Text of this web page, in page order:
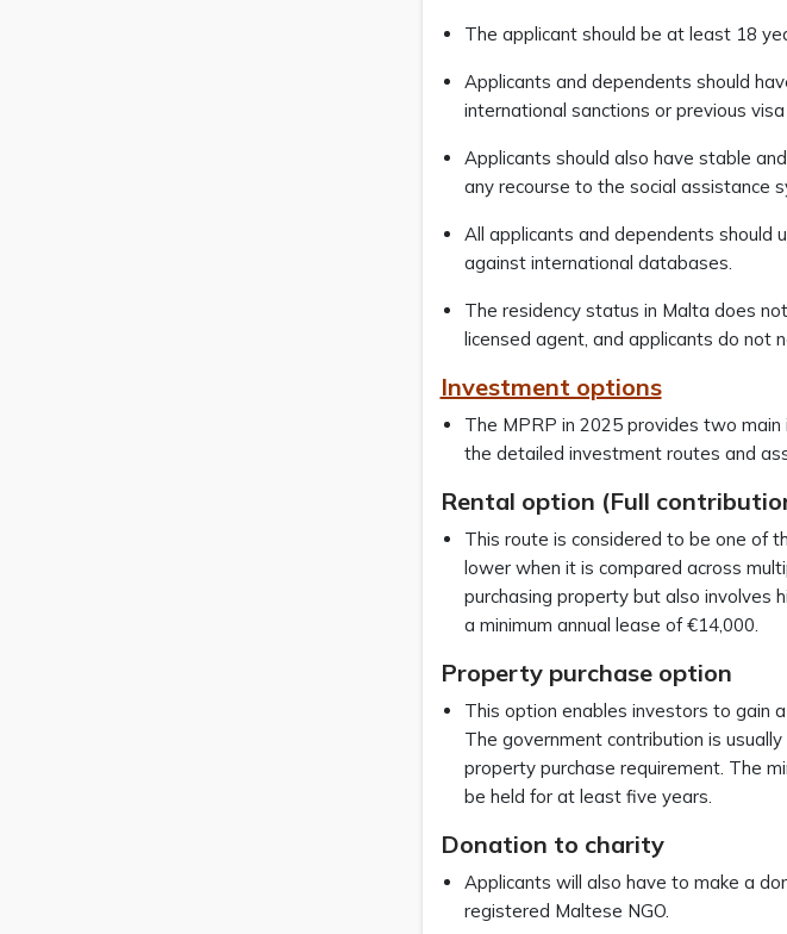
The applicant should be at least 18
Applicants and dependents should
international sanctions or previous
Applicants should also have stable
any recourse to the social assistance
All applicants and dependents should
against international databases.
The residency status in Malta does
licensed agent, and applicants do not
Investment options
The MPRP in 2025 provides two
the detailed investment routes and
Rental option (Full
This route is considered to be one of
lower when it is compared across
purchasing property but also involves
a minimum annual lease of €14,000.
Property purchase option
This option enables investors to gain
The government contribution is
property purchase requirement. The
be held for at least five years.
Donation to charity
Applicants will also have to make a
registered Maltese NGO.